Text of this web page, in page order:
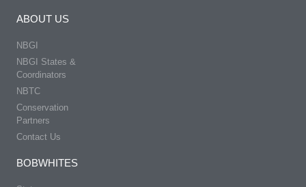
ABOUT US
NBGI
NBGI States &
Coordinators
NBTC
Conservation
Partners
Contact Us
BOBWHITES